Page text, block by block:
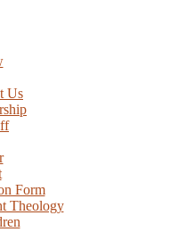
Us
Form
Theology